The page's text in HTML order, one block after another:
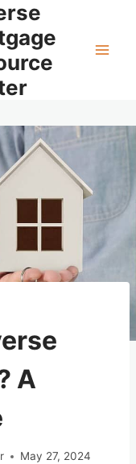
A
May 27, 2024